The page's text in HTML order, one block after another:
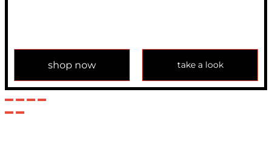
shop now take a look